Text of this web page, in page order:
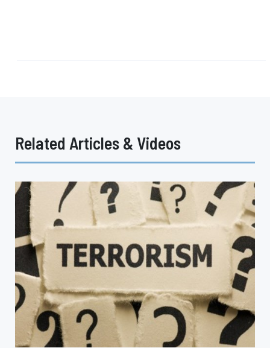
Related Articles & Videos